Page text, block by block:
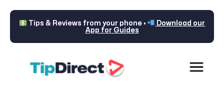
Tips & Reviews from your phone •
Download our
App for Guides